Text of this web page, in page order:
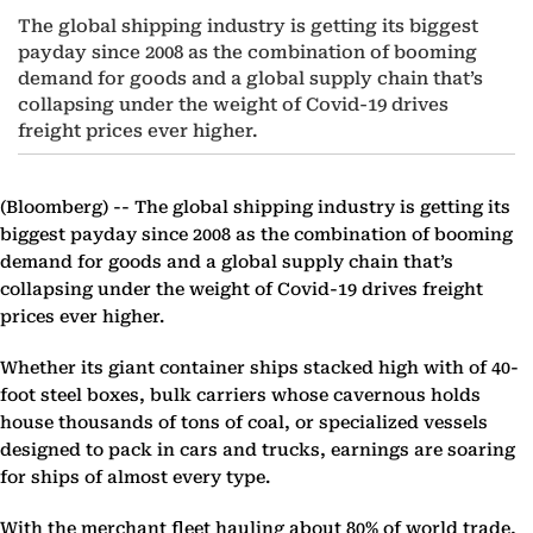
The global shipping industry is getting its biggest
payday since 2008 as the combination of booming
demand for goods and a global supply chain that’s
collapsing under the weight of Covid-19 drives
freight prices ever higher.
(Bloomberg) -- The global shipping industry is getting its
biggest payday since 2008 as the combination of booming
demand for goods and a global supply chain that’s
collapsing under the weight of Covid-19 drives freight
prices ever higher.
Whether its giant container ships stacked high with of 40-
foot steel boxes, bulk carriers whose cavernous holds
house thousands of tons of coal, or specialized vessels
designed to pack in cars and trucks, earnings are soaring
for ships of almost every type.
With the merchant fleet hauling about 80% of world trade,